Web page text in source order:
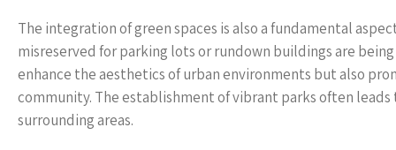
The integration of green spaces is also a fundamental
misreserved for parking lots or rundown buildings are
enhance the aesthetics of urban environments but also
community. The establishment of vibrant parks often
surrounding areas.